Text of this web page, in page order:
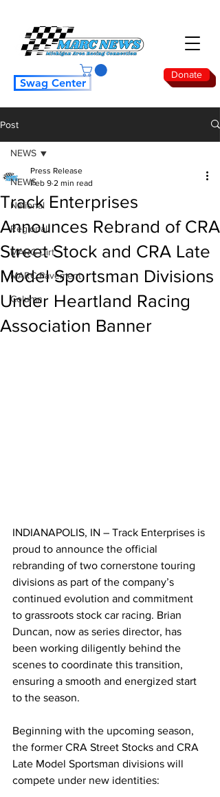
Donate
Swag Center
Post
NEWS
National
Regional
MARC Dirt
MARC Pavement
Column
NEWS
Track Enterprises
Announces Rebrand of CRA
Street Stock and CRA Late
Model Sportsman Divisions
Under Heartland Racing
Association Banner
Press Release
Feb 9 2 min read
INDIANAPOLIS, IN – Track Enterprises is
proud to announce the official
rebranding of two cornerstone touring
divisions as part of the company’s
continued evolution and commitment
to grassroots stock car racing. Brian
Duncan, now as series director, has
been working diligently behind the
scenes to coordinate this transition,
ensuring a smooth and energized start
to the season.
Beginning with the upcoming season,
the former CRA Street Stocks and CRA
Late Model Sportsman divisions will
compete under new identities: